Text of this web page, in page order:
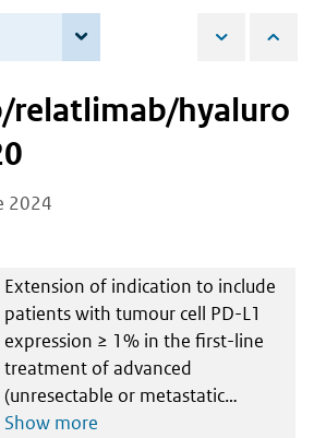
relatlimab/hyaluro
2024
Extension of indication to include
patients with tumour cell PD-L1
expression ≥ 1% in the first-line
treatment of advanced
(unresectable or metastatic